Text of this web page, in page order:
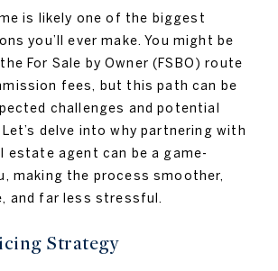
is likely one of the biggest
you’ll ever make. You might be
For Sale by Owner (FSBO) route
fees, but this path can be
challenges and potential
delve into why partnering with
estate agent can be a game-
making the process smoother,
and far less stressful.
Strategy